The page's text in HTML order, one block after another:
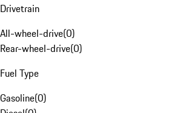
Drivetrain
All-wheel-drive(0)
Rear-wheel-drive(0)
Fuel Type
Gasoline(0)